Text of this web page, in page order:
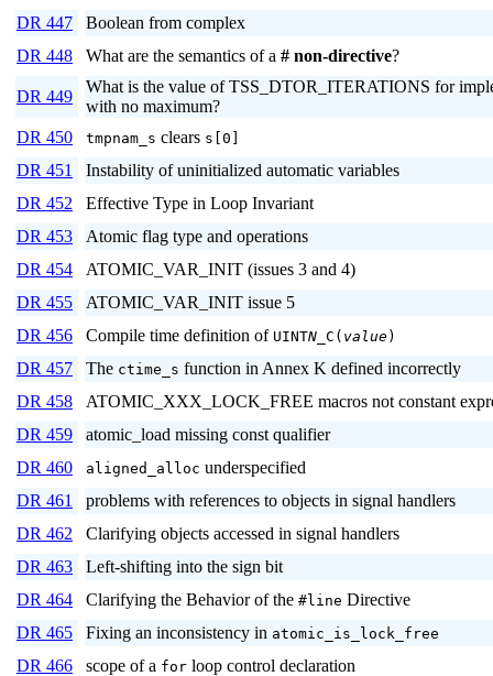
DR 447
Boolean from complex
DR 448
What are the semantics of a # non-directive?
DR 449
What is the value of TSS_DTOR_ITERATIONS for
with no maximum?
DR 450
tmpnam_s clears s[0]
DR 451
Instability of uninitialized automatic variables
DR 452
Effective Type in Loop Invariant
DR 453
Atomic flag type and operations
DR 454
ATOMIC_VAR_INIT (issues 3 and 4)
DR 455
ATOMIC_VAR_INIT issue 5
DR 456
Compile time definition of UINTN _C( value)
DR 457 The ctime_s function in Annex K defined incorrectly
DR 458
ATOMIC_XXX_LOCK_FREE macros not constant
DR 459
atomic_load missing const qualifier
DR 460
aligned_alloc underspecified
DR 461
problems with references to objects in signal handlers
DR 462
Clarifying objects accessed in signal handlers
DR 463
Left-shifting into the sign bit
DR 464
Clarifying the Behavior of the #line Directive
DR 465
Fixing an inconsistency in atomic_is_lock_free
DR 466 scope of a for loop control declaration